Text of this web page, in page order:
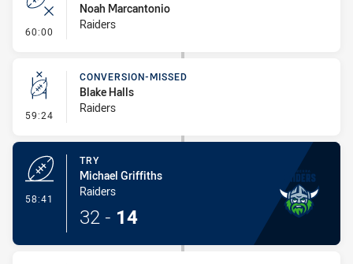
60:00 - Error
Noah Marcantonio
Raiders
59:24 - Conversion-Missed
CONVERSION-MISSED
Blake Halls
Raiders
58:41
TRY
Michael Griffiths
Raiders
32 - 14